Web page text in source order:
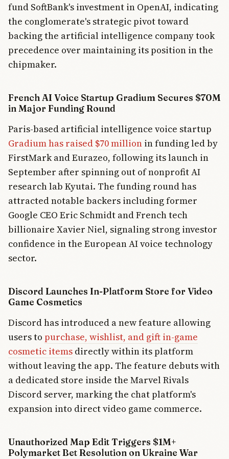
fund SoftBank's investment in OpenAI, indicating
the conglomerate's strategic pivot toward
backing the artificial intelligence company took
precedence over maintaining its position in the
chipmaker.
French AI Voice Startup Gradium Secures $70M
in Major Funding Round
Paris-based artificial intelligence voice startup
Gradium has raised $70 million in funding led by
FirstMark and Eurazeo, following its launch in
September after spinning out of nonprofit AI
research lab Kyutai. The funding round has
attracted notable backers including former
Google CEO Eric Schmidt and French tech
billionaire Xavier Niel, signaling strong investor
confidence in the European AI voice technology
sector.
Discord Launches In-Platform Store for Video
Game Cosmetics
Discord has introduced a new feature allowing
users to purchase, wishlist, and gift in-game
cosmetic items directly within its platform
without leaving the app. The feature debuts with
a dedicated store inside the Marvel Rivals
Discord server, marking the chat platform's
expansion into direct video game commerce.
Unauthorized Map Edit Triggers $1M+
Polymarket Bet Resolution on Ukraine War